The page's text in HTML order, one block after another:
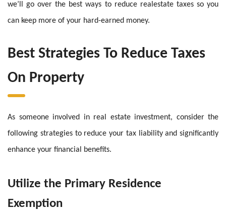
we’ll go over the best ways to reduce realestate taxes so you
can keep more of your hard-earned money.
Best Strategies To Reduce Taxes
On Property
As someone involved in real estate investment, consider the
following strategies to reduce your tax liability and significantly
enhance your financial benefits.
Utilize the Primary Residence
Exemption